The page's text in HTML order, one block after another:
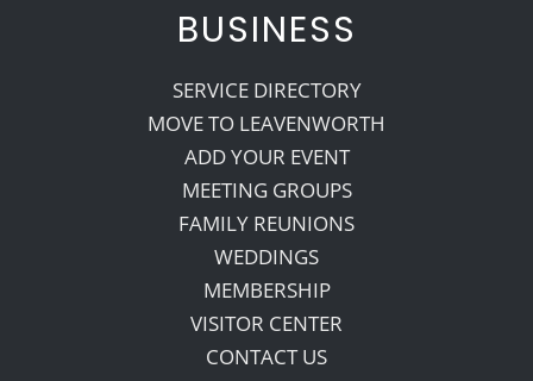
BUSINESS
SERVICE DIRECTORY
MOVE TO LEAVENWORTH
ADD YOUR EVENT
MEETING GROUPS
FAMILY REUNIONS
WEDDINGS
MEMBERSHIP
VISITOR CENTER
CONTACT US